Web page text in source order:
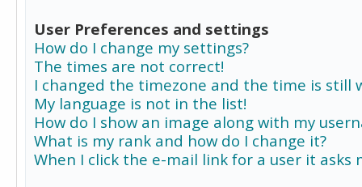
User Preferences and settings
How do I change my settings?
The times are not correct!
I changed the timezone and the time is still
My language is not in the list!
How do I show an image along with my
What is my rank and how do I change it?
When I click the e-mail link for a user it asks